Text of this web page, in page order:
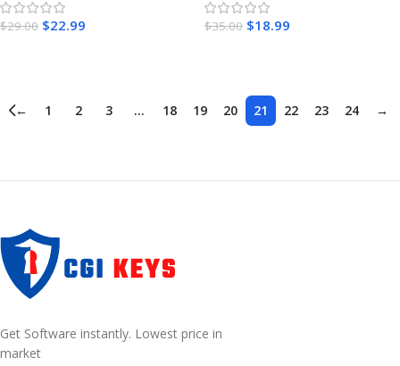
$29.00 $22.99 $35.00 $18.99
← 1 2 3 … 18 19 20 21 22 23 24 →
Get Software instantly. Lowest price in
market